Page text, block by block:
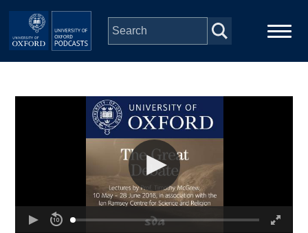
Skip to main content
Depts & Colleges